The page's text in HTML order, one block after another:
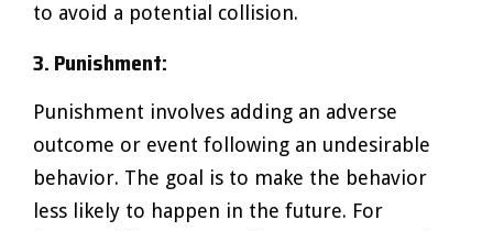
to avoid a potential collision.
3. Punishment:
Punishment involves adding an adverse
outcome or event following an undesirable
behavior. The goal is to make the behavior
less likely to happen in the future. For